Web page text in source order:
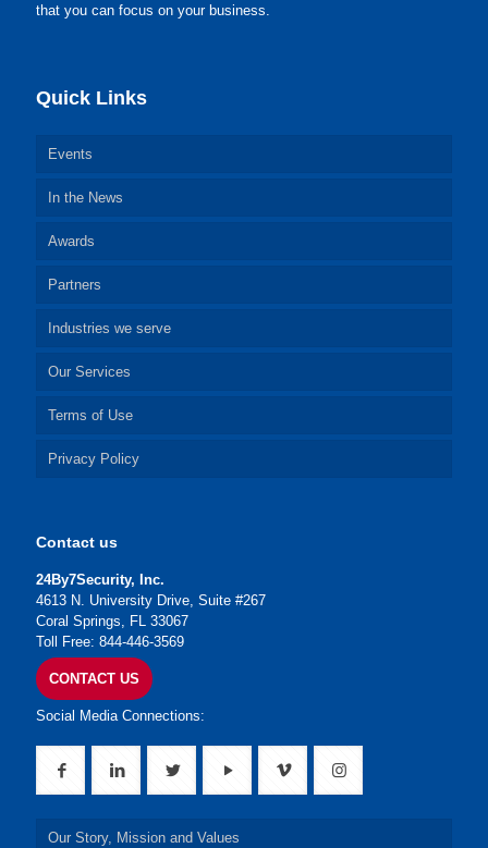
that you can focus on your business.
Quick Links
Events
In the News
Awards
Partners
Industries we serve
Our Services
Terms of Use
Privacy Policy
Contact us
24By7Security, Inc.
4613 N. University Drive, Suite #267
Coral Springs, FL 33067
Toll Free: 844-446-3569
CONTACT US
Social Media Connections:
Our Story, Mission and Values